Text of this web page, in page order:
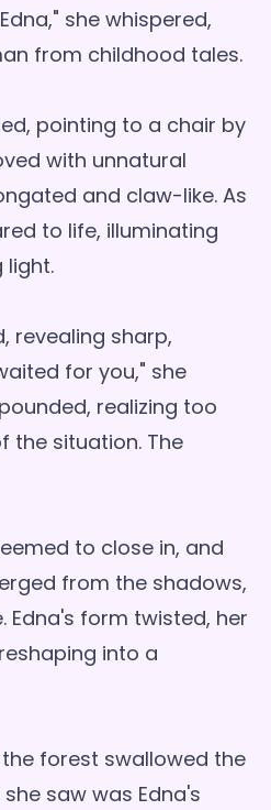
she whispered,
from childhood tales.
pointing to a chair by
with unnatural
and claw-like. As
to life, illuminating
light.
revealing sharp,
for you," she
realizing too
the situation. The
to close in, and
from the shadows,
Edna's form twisted, her
into a
forest swallowed the
saw was Edna's